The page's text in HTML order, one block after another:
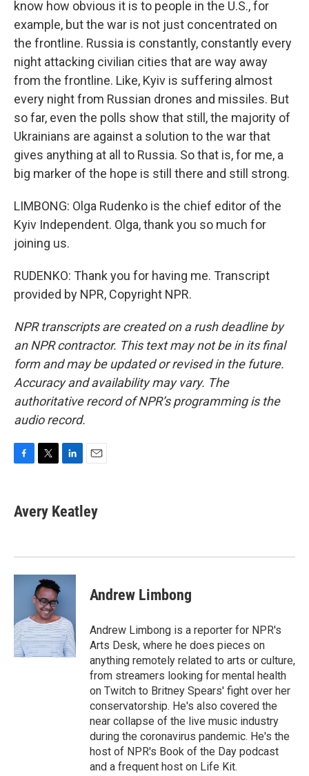
know how obvious it is to people in the U.S., for
example, but the war is not just concentrated on
the frontline. Russia is constantly, constantly every
night attacking civilian cities that are way away
from the frontline. Like, Kyiv is suffering almost
every night from Russian drones and missiles. But
so far, even the polls show that still, the majority of
Ukrainians are against a solution to the war that
gives anything at all to Russia. So that is, for me, a
big marker of the hope is still there and still strong.
LIMBONG: Olga Rudenko is the chief editor of the
Kyiv Independent. Olga, thank you so much for
joining us.
RUDENKO: Thank you for having me. Transcript
provided by NPR, Copyright NPR.
NPR transcripts are created on a rush deadline by
an NPR contractor. This text may not be in its final
form and may be updated or revised in the future.
Accuracy and availability may vary. The
authoritative record of NPR’s programming is the
audio record.
e
b
k
t
t
k
e
n
i
l
Avery Keatley
Andrew Limbong
Andrew Limbong is a reporter for NPR's
Arts Desk, where he does pieces on
anything remotely related to arts or culture,
from streamers looking for mental health
on Twitch to Britney Spears' fight over her
conservatorship. He's also covered the
near collapse of the live music industry
during the coronavirus pandemic. He's the
host of NPR's Book of the Day podcast
and a frequent host on Life Kit.